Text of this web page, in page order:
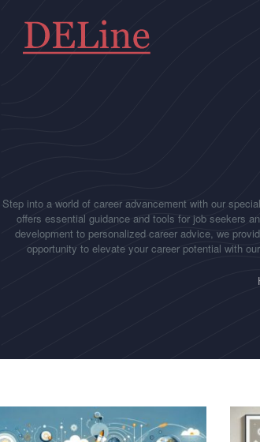
Step into a world of career advancement with our
offers essential guidance and tools for job seekers
development to personalized career advice, we
opportunity to elevate your career potential with